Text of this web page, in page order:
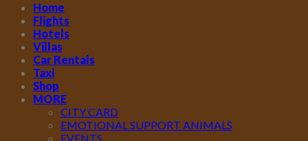
Home
Flights
Hotels
Villas
Car Rentals
Taxi
Shop
MORE
CITY CARD
EMOTIONAL SUPPORT ANIMALS
EVENTS